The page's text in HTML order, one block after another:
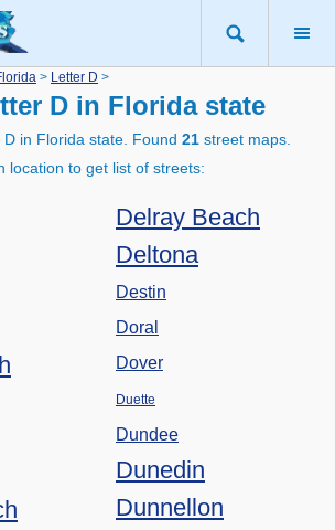
> Letter D >
D in Florida state
in Florida state. Found 21 street maps.
location to get list of streets:
Delray Beach
Deltona
Destin
Doral
Dover
Duette
Dundee
Dunedin
Dunnellon